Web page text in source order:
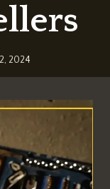
2024